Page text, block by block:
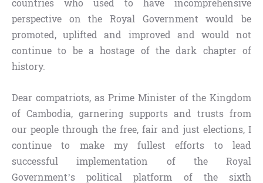
perspective on the Royal Government would be
promoted, uplifted and improved and would not
continue to be a hostage of the dark chapter of
history.
Dear compatriots, as Prime Minister of the Kingdom
of Cambodia, garnering supports and trusts from
our people through the free, fair and just elections, I
continue to make my fullest efforts to lead
successful implementation of the Royal
Government’s political platform of the sixth